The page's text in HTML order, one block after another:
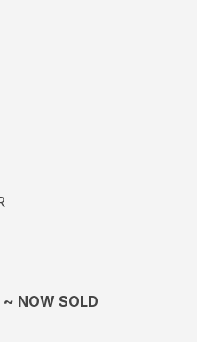
~ NOW SOLD